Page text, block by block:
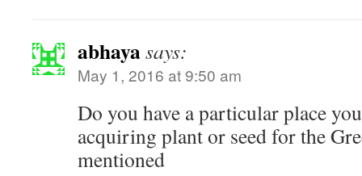
abhayasays:
May 1, 2016 at 9:50 am
Do you have a particular place
acquiring plant or seed for the
mentioned